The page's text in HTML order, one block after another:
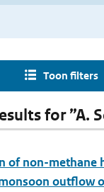
Toon filters
for ”A.
of non-methane
outflow